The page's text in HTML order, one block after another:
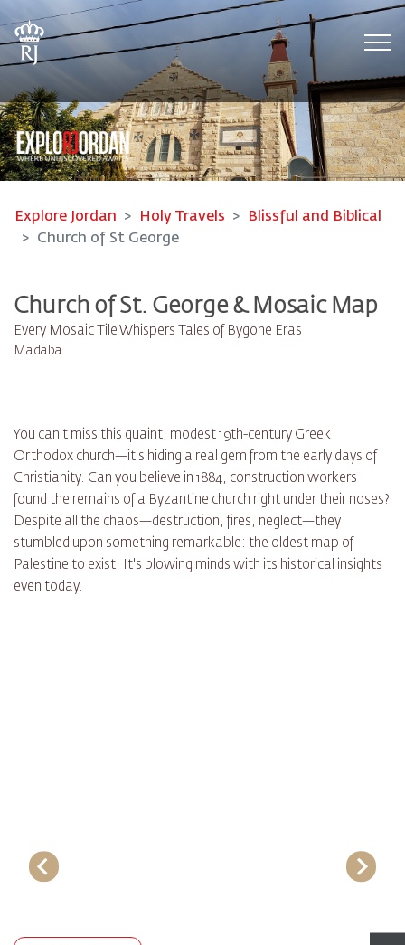
Explore Jordan Holy Travels
Blissful and Biblical
Church of St George
Church of St. George & Mosaic Map
Every Mosaic Tile Whispers Tales of Bygone Eras
Madaba
You can't miss this quaint, modest 19th-century Greek
Orthodox church—it's hiding a real gem from the early days of
Christianity. Can you believe in 1884, construction workers
found the remains of a Byzantine church right under their noses?
Despite all the chaos—destruction, fires, neglect—they
stumbled upon something remarkable: the oldest map of
Palestine to exist. It's blowing minds with its historical insights
even today.